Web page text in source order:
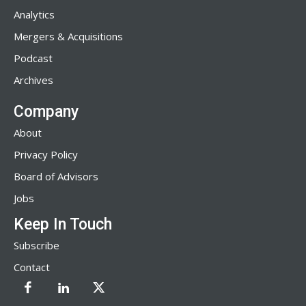
Analytics
Mergers & Acquisitions
Podcast
Archives
Company
About
Privacy Policy
Board of Advisors
Jobs
Keep In Touch
Subscribe
Contact